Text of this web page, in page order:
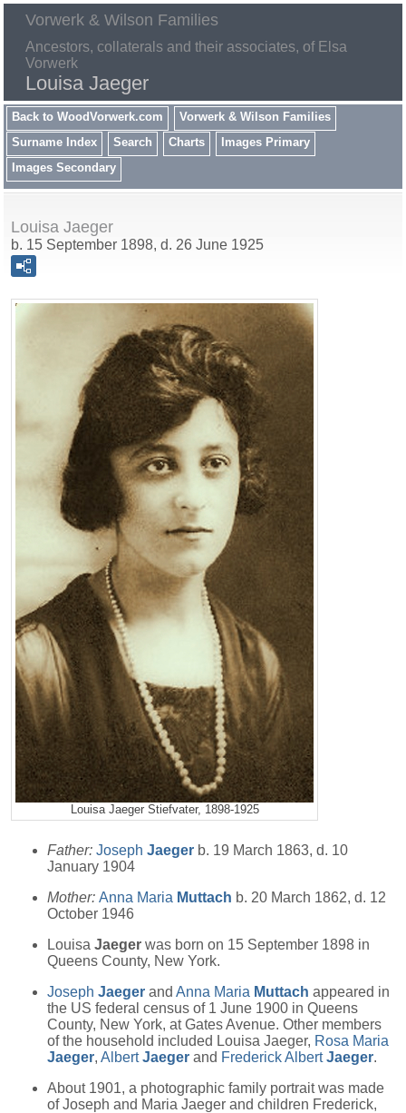
Vorwerk & Wilson Families
Ancestors, collaterals and their associates, of Elsa
Vorwerk
Louisa Jaeger
Back to WoodVorwerk.com
Vorwerk & Wilson Families
Surname Index
Search Charts
Images Primary
Images Secondary
Louisa Jaeger
b. 15 September 1898, d. 26 June 1925
Louisa Jaeger Stiefvater, 1898-1925
Father: Joseph Jaeger b. 19 March 1863, d. 10
January 1904
Mother: Anna Maria Muttach b. 20 March 1862, d. 12
October 1946
Louisa Jaeger was born on 15 September 1898 in
Queens County, New York.
Joseph Jaeger and Anna Maria Muttach appeared in
the US federal census of 1 June 1900 in Queens
County, New York, at Gates Avenue. Other members
of the household included Louisa Jaeger, Rosa Maria
Jaeger, AlbertJaeger and Frederick AlbertJaeger.
About 1901, a photographic family portrait was made
of Joseph and Maria Jaeger and children Frederick,